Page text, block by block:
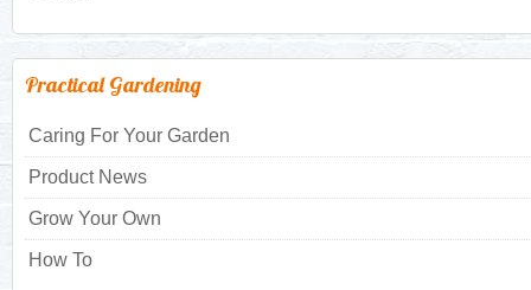
Practical Gardening
Caring For Your Garden
Product News
Grow Your Own
How To